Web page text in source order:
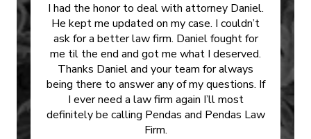
I had the honor to deal with attorney Daniel.
He kept me updated on my case. I couldn’t
ask for a better law firm. Daniel fought for
me til the end and got me what I deserved.
Thanks Daniel and your team for always
being there to answer any of my questions. If
I ever need a law firm again I’ll most
definitely be calling Pendas and Pendas Law
Firm.